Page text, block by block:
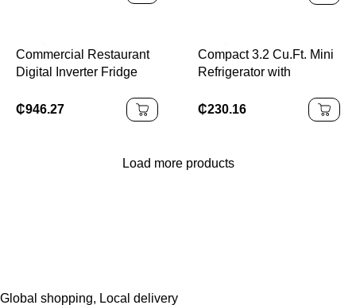
Temperature Upright
Commercial Restaurant
Digital Inverter Fridge
Deep Freezer
₵946.27
Compact 3.2 Cu.Ft. Mini
Refrigerator with
Double Doors Adjustable
Removable Shelves
Apartment
₵230.16
Load more products
Global shopping, Local delivery